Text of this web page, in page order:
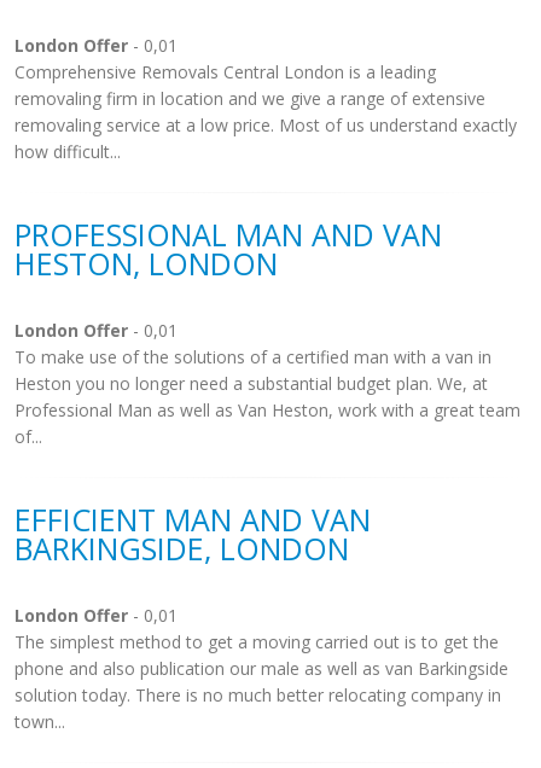
London Offer - 0,01
Comprehensive Removals Central London is a leading
removaling firm in location and we give a range of extensive
removaling service at a low price. Most of us understand exactly
how difficult...
PROFESSIONAL MAN AND VAN
HESTON, LONDON
London Offer - 0,01
To make use of the solutions of a certified man with a van in
Heston you no longer need a substantial budget plan. We, at
Professional Man as well as Van Heston, work with a great team
of...
EFFICIENT MAN AND VAN
BARKINGSIDE, LONDON
London Offer - 0,01
The simplest method to get a moving carried out is to get the
phone and also publication our male as well as van Barkingside
solution today. There is no much better relocating company in
town...